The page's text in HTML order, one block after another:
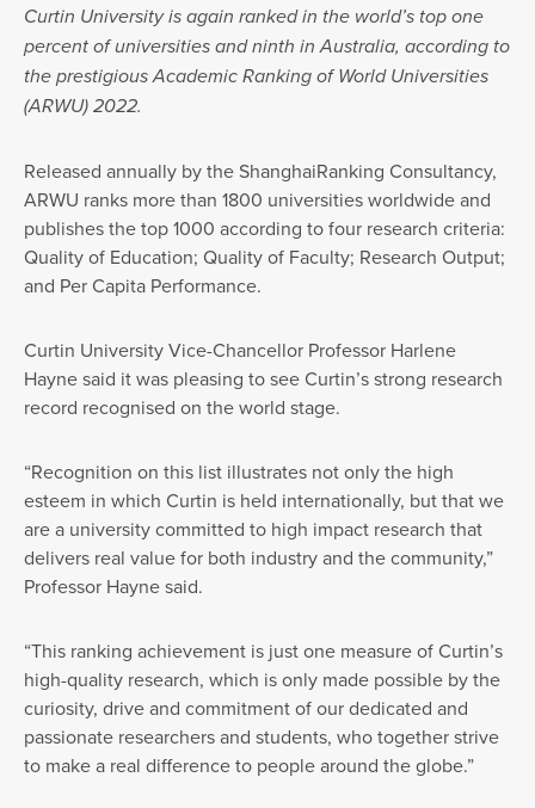
Curtin University is again ranked in the world’s top one
percent of universities and ninth in Australia, according to
the prestigious Academic Ranking of World Universities
(ARWU) 2022.
Released annually by the ShanghaiRanking Consultancy,
ARWU ranks more than 1800 universities worldwide and
publishes the top 1000 according to four research criteria:
Quality of Education; Quality of Faculty; Research Output;
and Per Capita Performance.
Curtin University Vice-Chancellor Professor Harlene
Hayne said it was pleasing to see Curtin’s strong research
record recognised on the world stage.
“Recognition on this list illustrates not only the high
esteem in which Curtin is held internationally, but that we
are a university committed to high impact research that
delivers real value for both industry and the community,”
Professor Hayne said.
“This ranking achievement is just one measure of Curtin’s
high-quality research, which is only made possible by the
curiosity, drive and commitment of our dedicated and
passionate researchers and students, who together strive
to make a real difference to people around the globe.”